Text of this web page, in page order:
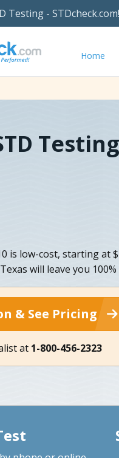
Testing - STDcheck.com!
Home
Testing
is low-cost, starting at
will leave you 100%
& See Pricing
at 1-800-456-2323